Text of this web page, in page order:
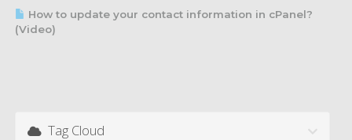
How to update your contact information in cPanel?
(Video)
Tag Cloud